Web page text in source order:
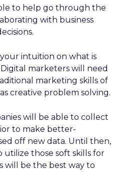
to help go through the
with business
intuition on what is
marketers will need
marketing skills of
creative problem solving.
will be able to collect
to make better-
off new data. Until then,
utilize those soft skills for
will be the best way to